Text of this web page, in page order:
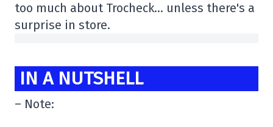
too much about Trocheck… unless there's a
surprise in store.
IN A NUTSHELL
– Note: